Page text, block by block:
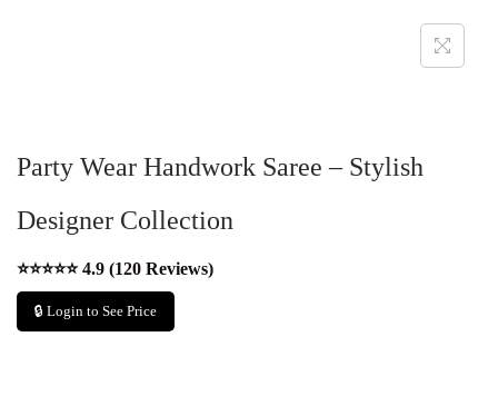
Party Wear Handwork Saree – Stylish
Designer Collection
⭐⭐⭐⭐⭐ 4.9 (120 Reviews)
🔒 Login to See Price